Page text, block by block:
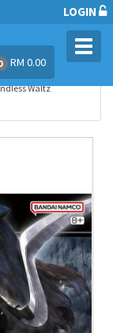
LOGIN
RM 0.00
Waltz